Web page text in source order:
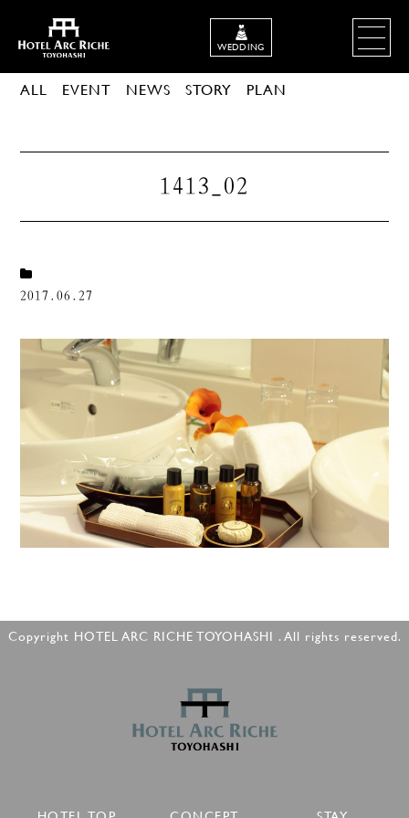
WEDDING
ALL EVENT NEWS STORY PLAN
1413_02
2017.06.27
Copyright HOTEL ARC RICHE TOYOHASHI . All rights reserved.